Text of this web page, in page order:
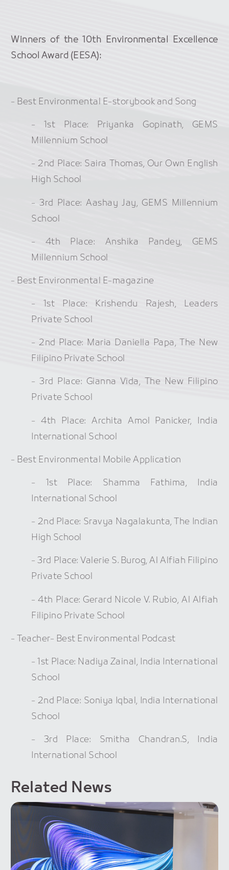
Winners of the 10th Environmental Excellence
School Award (EESA):
- Best Environmental E-storybook and Song
- 1st Place: Priyanka Gopinath, GEMS
Millennium School
- 2nd Place: Saira Thomas, Our Own English
High School
- 3rd Place: Aashay Jay, GEMS Millennium
School
- 4th Place: Anshika Pandey, GEMS
Millennium School
- Best Environmental E-magazine
- 1st Place: Krishendu Rajesh, Leaders
Private School
- 2nd Place: Maria Daniella Papa, The New
Filipino Private School
- 3rd Place: Gianna Vida, The New Filipino
Private School
- 4th Place: Archita Amol Panicker, India
International School
- Best Environmental Mobile Application
- 1st Place: Shamma Fathima, India
International School
- 2nd Place: Sravya Nagalakunta, The Indian
High School
- 3rd Place: Valerie S. Burog, Al Alfiah Filipino
Private School
- 4th Place: Gerard Nicole V. Rubio, Al Alfiah
Filipino Private School
- Teacher- Best Environmental Podcast
- 1st Place: Nadiya Zainal, India International
School
- 2nd Place: Soniya Iqbal, India International
School
- 3rd Place: Smitha Chandran.S, India
International School
Related News